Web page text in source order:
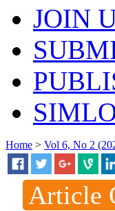
JOIN
Home > Vol 6, No 2
Article